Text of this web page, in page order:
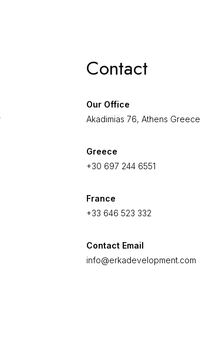
Contact
Our Office
Akadimias 76, Athens Greece
Greece
+30 697 244 6551
France
+33 646 523 332
Contact Email
info@erkadevelopment.com